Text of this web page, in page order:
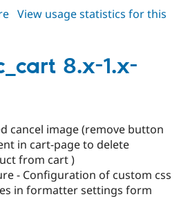
about
2.x-
dev
View usage statistics for this
8.x-1.x-
cancel image (remove button
in cart-page to delete
from cart )
- Configuration of custom css
in formatter settings form